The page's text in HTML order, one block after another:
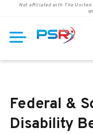
Not affiliated with The United
Federal &
Disability